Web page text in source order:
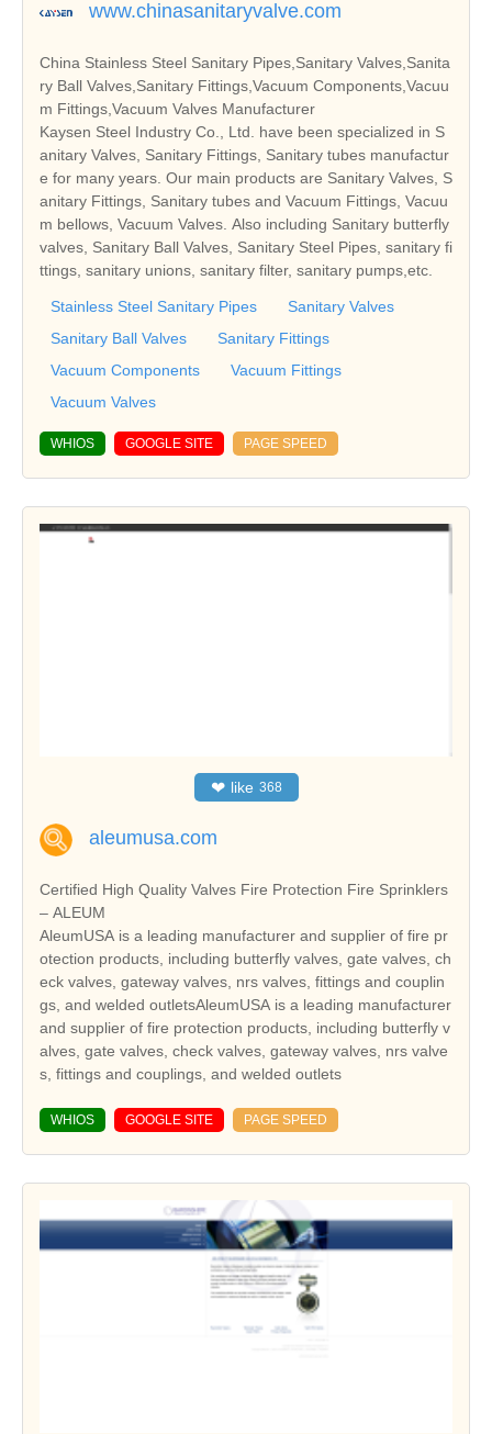
www.chinasanitaryvalve.com
China Stainless Steel Sanitary Pipes,Sanitary Valves,Sanita
ry Ball Valves,Sanitary Fittings,Vacuum Components,Vacuu
m Fittings,Vacuum Valves Manufacturer
Kaysen Steel Industry Co., Ltd. have been specialized in S
anitary Valves, Sanitary Fittings, Sanitary tubes manufactur
e for many years. Our main products are Sanitary Valves, S
anitary Fittings, Sanitary tubes and Vacuum Fittings, Vacuu
m bellows, Vacuum Valves. Also including Sanitary butterfly
valves, Sanitary Ball Valves, Sanitary Steel Pipes, sanitary fi
ttings, sanitary unions, sanitary filter, sanitary pumps,etc.
Stainless Steel Sanitary Pipes
Sanitary Valves
Sanitary Ball Valves
Sanitary Fittings
Vacuum Components
Vacuum Fittings
Vacuum Valves
WHIOS GOOGLE SITE PAGE SPEED
❤ like 368
aleumusa.com
Certified High Quality Valves Fire Protection Fire Sprinklers
– ALEUM
AleumUSA is a leading manufacturer and supplier of fire pr
otection products, including butterfly valves, gate valves, ch
eck valves, gateway valves, nrs valves, fittings and couplin
gs, and welded outletsAleumUSA is a leading manufacturer
and supplier of fire protection products, including butterfly v
alves, gate valves, check valves, gateway valves, nrs valve
s, fittings and couplings, and welded outlets
WHIOS GOOGLE SITE PAGE SPEED